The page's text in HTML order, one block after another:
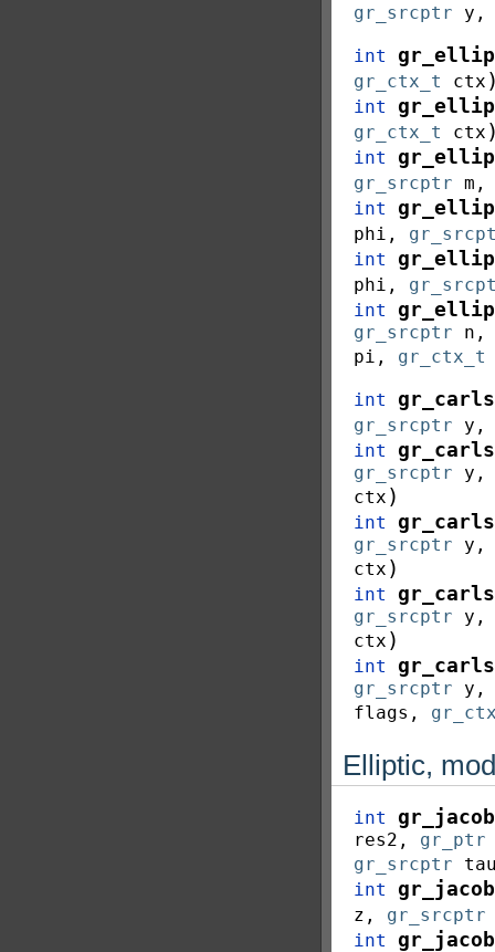
gr_srcptr
y
int
gr_ctx_t ctx
int
gr_ctx_t ctx
int
gr_srcptr m
int
phi ,
int
phi ,
int
gr_srcptr n
pi , gr_ctx_t
int
gr_srcptr y
int
gr_srcptr y
ctx )
int
gr_srcptr y
ctx )
int
gr_srcptr y
ctx )
int
gr_srcptr y
flags ,
Elliptic,
int
res2 , gr_ptr
gr_srcptr
int
z , gr_srcptr
int